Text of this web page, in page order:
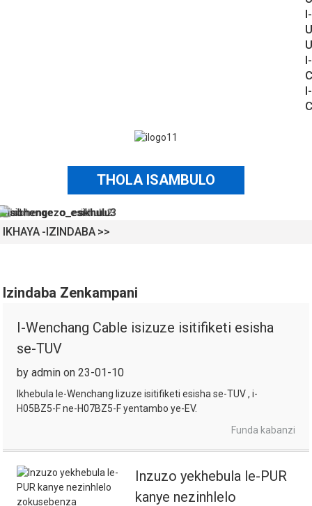
I-
I-
I-
THOLA ISAMBULO
IKHAYA IZINDABA
Izindaba Zenkampani
I-Wenchang Cable isizuze isitifiketi esisha
se-TUV
by admin on 23-01-10
Ikhebula le-Wenchang lizuze isitifiketi esisha se-TUV , i-
H05BZ5-F ne-H07BZ5-F yentambo ye-EV.
Funda kabanzi
Inzuzo yekhebula le-PUR
kanye nezinhlelo